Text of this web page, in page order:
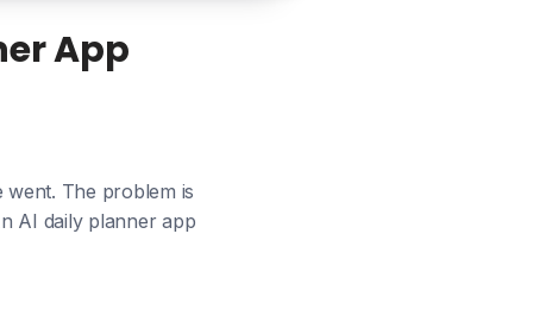
App
went. The problem is
AI daily planner app